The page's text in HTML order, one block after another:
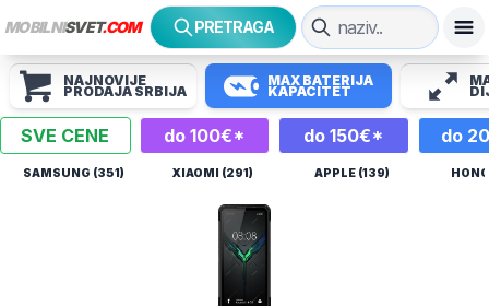
MOBILNISVET.COM PRETRAGA
NAJNOVIJE
PRODAJA SRBIJA
MAX BATERIJA
KAPACITET
SVE CENE do 100€* do 150€* do
SAMSUNG (351) XIAOMI (291) APPLE (139)